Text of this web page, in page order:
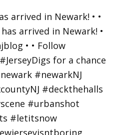
arrived in Newark! • •